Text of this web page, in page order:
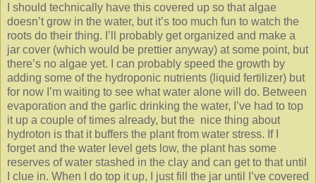
I should technically have this covered up so that algae
doesn’t grow in the water, but it’s too much fun to watch the
roots do their thing. I’ll probably get organized and make a
jar cover (which would be prettier anyway) at some point, but
there’s no algae yet. I can probably speed the growth by
adding some of the hydroponic nutrients (liquid fertilizer) but
for now I’m waiting to see what water alone will do. Between
evaporation and the garlic drinking the water, I’ve had to top
it up a couple of times already, but the nice thing about
hydroton is that it buffers the plant from water stress. If I
forget and the water level gets low, the plant has some
reserves of water stashed in the clay and can get to that until
I clue in. When I do top it up, I just fill the jar until I’ve covered